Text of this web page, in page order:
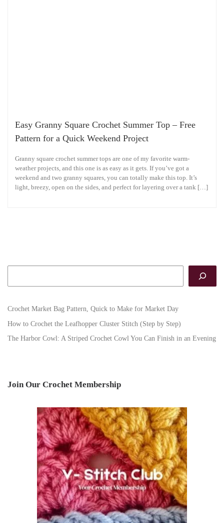
Easy Granny Square Crochet Summer Top – Free
Pattern for a Quick Weekend Project
Granny square crochet summer tops are one of my favorite warm-
weather projects, and this one is as easy as it gets. If you’ve got a
weekend and two granny squares, you can totally make this top. It’s
light, breezy, open on the sides, and perfect for layering over a tank […]
Crochet Market Bag Pattern, Quick to Make for Market Day
How to Crochet the Leafhopper Cluster Stitch (Step by Step)
The Harbor Cowl: A Striped Crochet Cowl You Can Finish in an Evening
Join Our Crochet Membership